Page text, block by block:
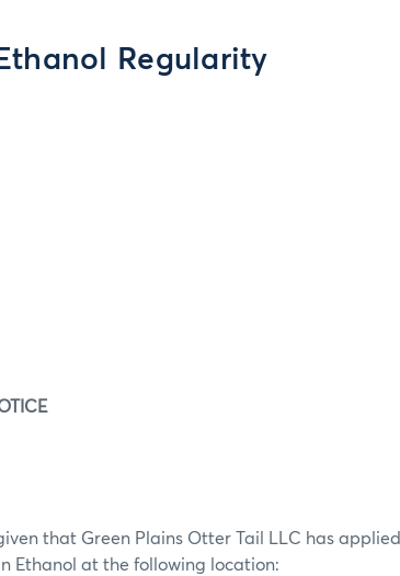
Regularity
that Green Plains Otter Tail LLC has applied
Ethanol at the following location: